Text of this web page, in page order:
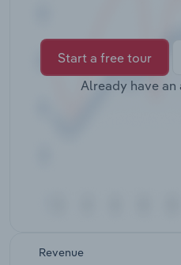
Start a free tour
Already have an
Revenue